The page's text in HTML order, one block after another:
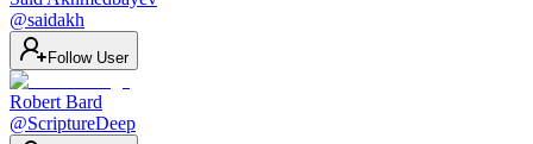
@saidakh
Follow User
Robert Bard
@ScriptureDeep